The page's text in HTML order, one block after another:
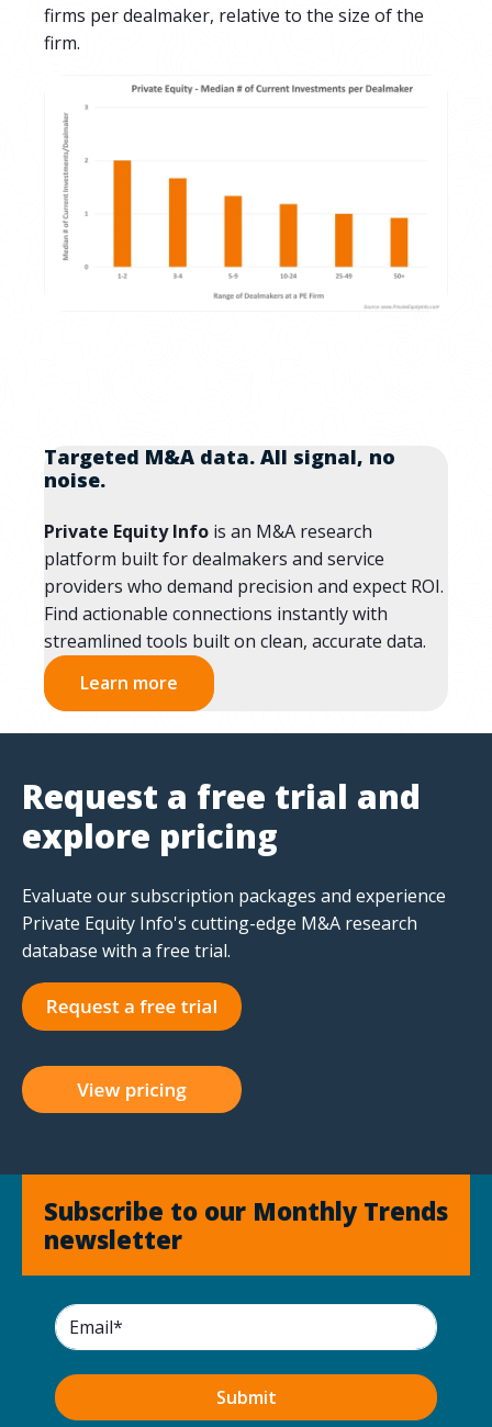
firms per dealmaker, relative to the size of the
firm.
Targeted M&A data. All signal, no
noise.
Private Equity Info is an M&A research
platform built for dealmakers and service
providers who demand precision and expect ROI.
Find actionable connections instantly with
streamlined tools built on clean, accurate data.
Learn more
Request a free trial and
explore pricing
Evaluate our subscription packages and experience
Private Equity Info's cutting-edge M&A research
database with a free trial.
Subscribe to our Monthly Trends
newsletter